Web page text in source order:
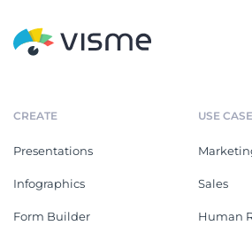
CREATE
Presentations
Infographics
Form Builder
USE
Sales
Human